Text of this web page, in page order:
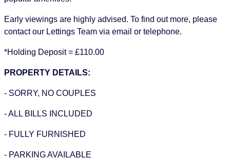
Early viewings are highly advised. To find out more, please
contact our Lettings Team via email or telephone.
*Holding Deposit = £110.00
PROPERTY DETAILS:
- SORRY, NO COUPLES
- ALL BILLS INCLUDED
- FULLY FURNISHED
- PARKING AVAILABLE